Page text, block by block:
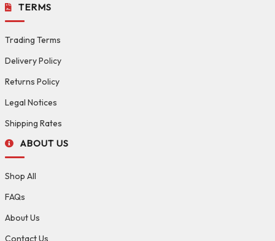
TERMS
Trading Terms
Delivery Policy
Returns Policy
Legal Notices
Shipping Rates
ABOUT US
Shop All
FAQs
About Us
Contact Us